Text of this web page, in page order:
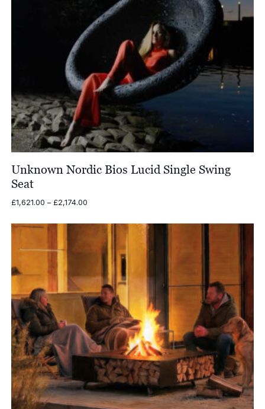
Unknown Nordic Bios Lucid Single Swing
Seat
£1,621.00 – £2,174.00Price
£1,621.00
through
£2,174.00